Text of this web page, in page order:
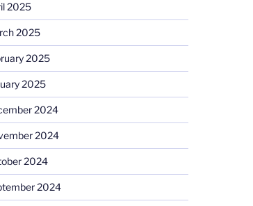
2025
2025
2025
2025
2024
2024
2024
2024